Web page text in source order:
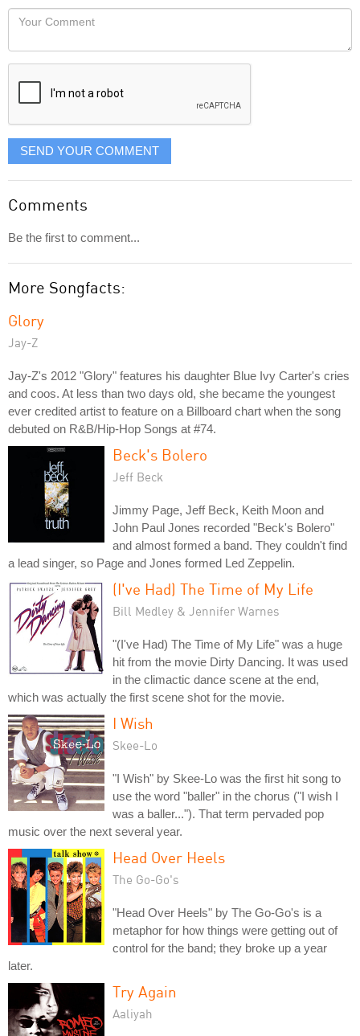
would
like
displayed
Your
SEND YOUR COMMENT
Comments
Be the first to comment...
More Songfacts:
Glory
Jay-Z
Jay-Z's 2012 "Glory" features his daughter Blue Ivy Carter's cries
and coos. At less than two days old, she became the youngest
ever credited artist to feature on a Billboard chart when the song
debuted on R&B/Hip-Hop Songs at #74.
Beck's Bolero
Jeff Beck
Jimmy Page, Jeff Beck, Keith Moon and
John Paul Jones recorded "Beck's Bolero"
and almost formed a band. They couldn't find
a lead singer, so Page and Jones formed Led Zeppelin.
(I've Had) The Time of My Life
Bill Medley & Jennifer Warnes
"(I've Had) The Time of My Life" was a huge
hit from the movie Dirty Dancing. It was used
in the climactic dance scene at the end,
which was actually the first scene shot for the movie.
I Wish
Skee-Lo
"I Wish" by Skee-Lo was the first hit song to
use the word "baller" in the chorus ("I wish I
was a baller..."). That term pervaded pop
music over the next several year.
Head Over Heels
The Go-Go's
"Head Over Heels" by The Go-Go's is a
metaphor for how things were getting out of
control for the band; they broke up a year
later.
Try Again
Aaliyah